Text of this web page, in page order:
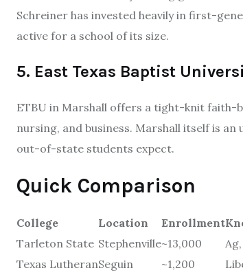
Schreiner has invested heavily in first-
active for a school of its size.
5. East Texas Baptist
ETBU in Marshall offers a tight-knit faith-
nursing, and business. Marshall itself is
out-of-state students expect.
Quick Comparison
College Location Enrollment
Tarleton State Stephenville~13,000
Texas LutheranSeguin ~1,200